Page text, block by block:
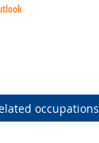
Outlook
Outlook
occupations